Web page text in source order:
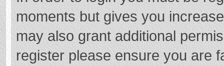
moments but gives you
may also grant additional
register please ensure you are